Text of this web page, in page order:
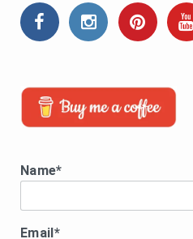
Name*
Email*